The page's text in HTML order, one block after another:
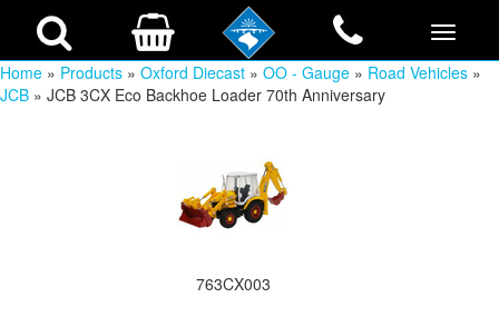
Home » Products » Oxford Diecast » OO - Gauge » Road Vehicles »
JCB » JCB 3CX Eco Backhoe Loader 70th Anniversary
763CX003